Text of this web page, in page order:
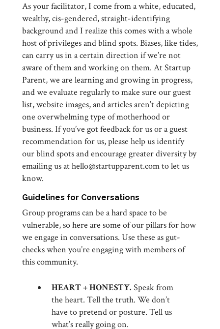
As your facilitator, I come from a white, educated,
wealthy, cis-gendered, straight-identifying
background and I realize this comes with a whole
host of privileges and blind spots. Biases, like tides,
can carry us in a certain direction if we’re not
aware of them and working on them. At Startup
Parent, we are learning and growing in progress,
and we evaluate regularly to make sure our guest
list, website images, and articles aren’t depicting
one overwhelming type of motherhood or
business. If you’ve got feedback for us or a guest
recommendation for us, please help us identify
our blind spots and encourage greater diversity by
emailing us at hello@startupparent.com to let us
know.
Guidelines for Conversations
Group programs can be a hard space to be
vulnerable, so here are some of our pillars for how
we engage in conversations. Use these as gut-
checks when you’re engaging with members of
this community.
HEART + HONESTY. Speak from
the heart. Tell the truth. We don’t
have to pretend or posture. Tell us
what’s really going on.